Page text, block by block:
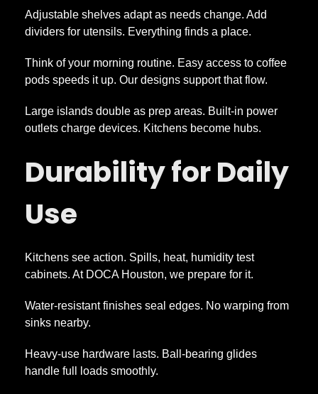
Adjustable shelves adapt as needs change. Add
dividers for utensils. Everything finds a place.
Think of your morning routine. Easy access to coffee
pods speeds it up. Our designs support that flow.
Large islands double as prep areas. Built-in power
outlets charge devices. Kitchens become hubs.
Durability for Daily
Use
Kitchens see action. Spills, heat, humidity test
cabinets. At DOCA Houston, we prepare for it.
Water-resistant finishes seal edges. No warping from
sinks nearby.
Heavy-use hardware lasts. Ball-bearing glides
handle full loads smoothly.